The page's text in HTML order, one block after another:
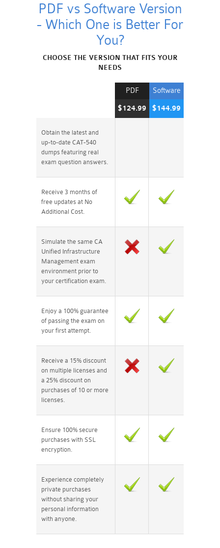
PDF vs Software Version
- Which One is Better For
You?
CHOOSE THE VERSION THAT FITS YOUR
NEEDS
Software
$144.99
PDF
$124.99
Obtain the latest and
up-to-date CAT-540
dumps featuring real
exam question answers.
Receive 3 months of
free updates at No
Additional Cost.
Simulate the same CA
Unified Infrastructure
Management exam
environment prior to
your certification exam.
Enjoy a 100% guarantee
of passing the exam on
your first attempt.
Receive a 15% discount
on multiple licenses and
a 25% discount on
purchases of 10 or more
licenses.
Ensure 100% secure
purchases with SSL
encryption.
Experience completely
private purchases
without sharing your
personal information
with anyone.